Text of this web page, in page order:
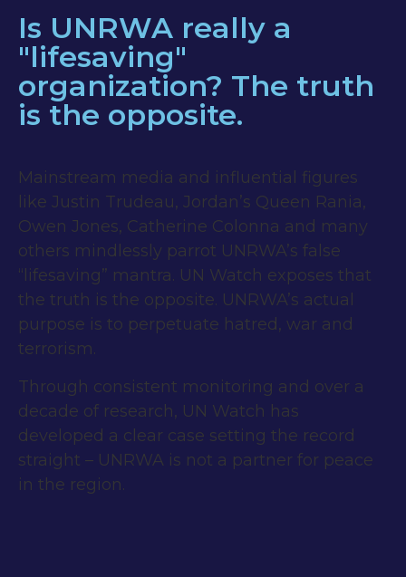
Is UNRWA really a
"lifesaving"
organization? The truth
is the opposite.
Mainstream media and influential figures
like Justin Trudeau, Jordan’s Queen Rania,
Owen Jones, Catherine Colonna and many
others mindlessly parrot UNRWA’s false
“lifesaving” mantra. UN Watch exposes that
the truth is the opposite. UNRWA’s actual
purpose is to perpetuate hatred, war and
terrorism.
Through consistent monitoring and over a
decade of research, UN Watch has
developed a clear case setting the record
straight – UNRWA is not a partner for peace
in the region.